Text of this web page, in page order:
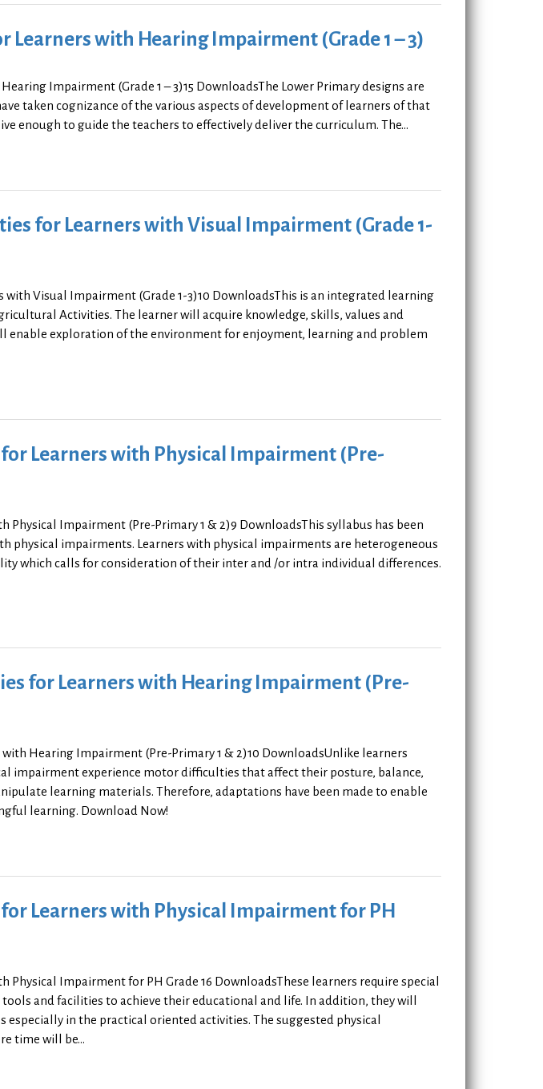
with Hearing Impairment (Grade 1 – 3)
Impairment (Grade 1 – 3)15 DownloadsThe Lower Primary designs are
taken cognizance of the various aspects of development of learners of that
enough to guide the teachers to effectively deliver the curriculum. The...
for Learners with Visual Impairment (Grade 1-
Visual Impairment (Grade 1-3)10 DownloadsThis is an integrated learning
Activities. The learner will acquire knowledge, skills, values and
enable exploration of the environment for enjoyment, learning and problem
Learners with Physical Impairment (Pre-
Physical Impairment (Pre-Primary 1 & 2)9 DownloadsThis syllabus has been
physical impairments. Learners with physical impairments are heterogeneous
which calls for consideration of their inter and /or intra individual differences.
for Learners with Hearing Impairment (Pre-
Hearing Impairment (Pre-Primary 1 & 2)10 DownloadsUnlike learners
impairment experience motor difficulties that affect their posture, balance,
learning materials. Therefore, adaptations have been made to enable
learning. Download Now!
Learners with Physical Impairment for PH
Impairment for PH Grade 16 DownloadsThese learners require special
and facilities to achieve their educational and life. In addition, they will
especially in the practical oriented activities. The suggested physical
time will be...